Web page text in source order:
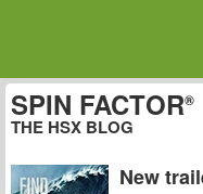
SPIN FACTOR®
THE HSX BLOG
New